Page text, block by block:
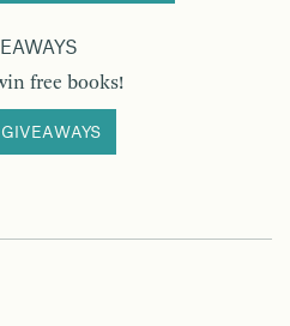
free books!
GIVEAWAYS